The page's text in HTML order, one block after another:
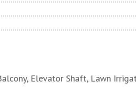
Elevator Shaft, Lawn